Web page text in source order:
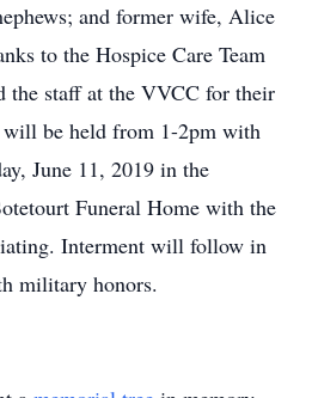
and former wife, Alice
to the Hospice Care Team
the staff at the VVCC for their
be held from 1-2pm with
June 11, 2019 in the
Funeral Home with the
Interment will follow in
military honors.